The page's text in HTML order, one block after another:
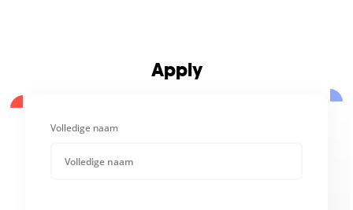
Apply
Volledige naam